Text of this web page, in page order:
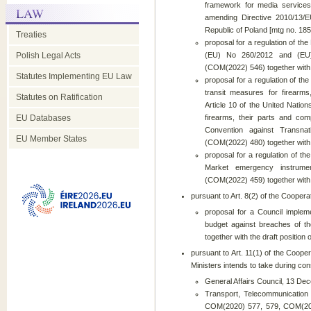
Treaties
Polish Legal Acts
Statutes Implementing EU Law
Statutes on Ratification
EU Databases
EU Member States
framework for media
amending Directive 2010/
Republic of Poland [mtg no.
proposal for a regulation of the
(EU) No 260/2012 and
(COM(2022) 546) together
proposal for a regulation of
transit measures for
Article 10 of the United
firearms, their parts and
Convention against
(COM(2022) 480) together
proposal for a regulation of
Market emergency
(COM(2022) 459) together
pursuant to Art. 8(2) of the
proposal for a Council
budget against breaches of
together with the draft position
pursuant to Art. 11(1) of the
Ministers intends to take during
General Affairs Council, 13
Transport,
COM(2020) 577, 579,